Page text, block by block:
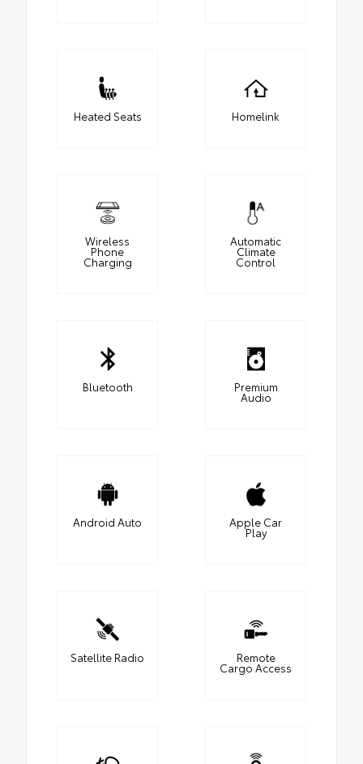
Heated Seats Homelink
Wireless
Phone
Charging
Automatic
Climate
Control
Bluetooth Premium
Audio
Android Auto Apple Car
Play
Satellite Radio Remote
Cargo Access